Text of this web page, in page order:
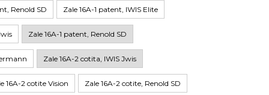
Renold SD Zale 16A-1 patent, IWIS Elite
Zale 16A-1 patent, Renold SD
Zale 16A-2 cotita, IWIS Jwis
16A-2 cotite Vision Zale 16A-2 cotite, Renold SD